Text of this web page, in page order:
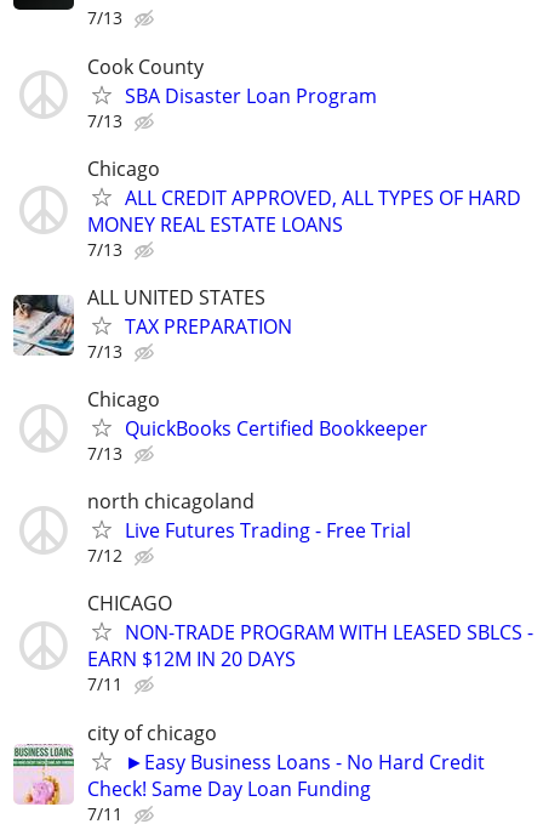
7/13
Cook County
SBA Disaster Loan Program
7/13
Chicago
ALL CREDIT APPROVED, ALL TYPES OF HARD
MONEY REAL ESTATE LOANS
7/13
ALL UNITED STATES
TAX PREPARATION
7/13
Chicago
QuickBooks Certified Bookkeeper
7/13
north chicagoland
Live Futures Trading - Free Trial
7/12
CHICAGO
NON-TRADE PROGRAM WITH LEASED SBLCS -
EARN $12M IN 20 DAYS
7/11
city of chicago
►Easy Business Loans - No Hard Credit
Check! Same Day Loan Funding
7/11